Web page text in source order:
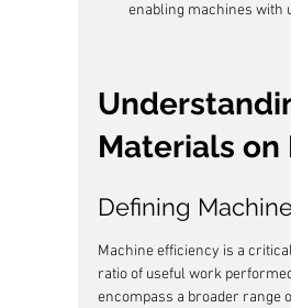
enabling machines with
Materials on
Defining
Machine efficiency is a
ratio of useful work
encompass a broader range